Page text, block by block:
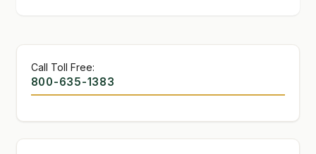
Call Toll Free:
800-635-1383